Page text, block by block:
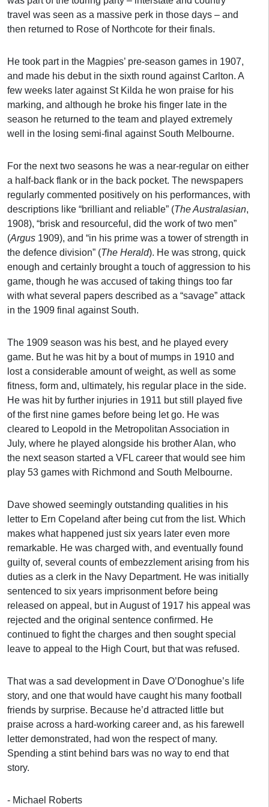
travel was seen as a massive perk in those days – and
then returned to Rose of Northcote for their finals.
He took part in the Magpies’ pre-season games in 1907,
and made his debut in the sixth round against Carlton. A
few weeks later against St Kilda he won praise for his
marking, and although he broke his finger late in the
season he returned to the team and played extremely
well in the losing semi-final against South Melbourne.
For the next two seasons he was a near-regular on either
a half-back flank or in the back pocket. The newspapers
regularly commented positively on his performances, with
descriptions like “brilliant and reliable” (The Australasian,
1908), “brisk and resourceful, did the work of two men”
(Argus 1909), and “in his prime was a tower of strength in
the defence division” (The Herald). He was strong, quick
enough and certainly brought a touch of aggression to his
game, though he was accused of taking things too far
with what several papers described as a “savage” attack
in the 1909 final against South.
The 1909 season was his best, and he played every
game. But he was hit by a bout of mumps in 1910 and
lost a considerable amount of weight, as well as some
fitness, form and, ultimately, his regular place in the side.
He was hit by further injuries in 1911 but still played five
of the first nine games before being let go. He was
cleared to Leopold in the Metropolitan Association in
July, where he played alongside his brother Alan, who
the next season started a VFL career that would see him
play 53 games with Richmond and South Melbourne.
Dave showed seemingly outstanding qualities in his
letter to Ern Copeland after being cut from the list. Which
makes what happened just six years later even more
remarkable. He was charged with, and eventually found
guilty of, several counts of embezzlement arising from his
duties as a clerk in the Navy Department. He was initially
sentenced to six years imprisonment before being
released on appeal, but in August of 1917 his appeal was
rejected and the original sentence confirmed. He
continued to fight the charges and then sought special
leave to appeal to the High Court, but that was refused.
That was a sad development in Dave O’Donoghue’s life
story, and one that would have caught his many football
friends by surprise. Because he’d attracted little but
praise across a hard-working career and, as his farewell
letter demonstrated, had won the respect of many.
Spending a stint behind bars was no way to end that
story.
- Michael Roberts